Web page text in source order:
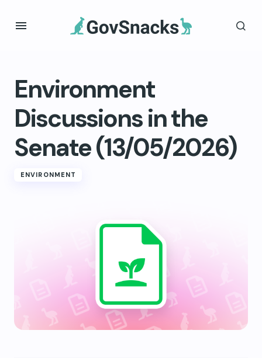
Environment
Discussions in the
Senate (13/05/2026)
ENVIRONMENT